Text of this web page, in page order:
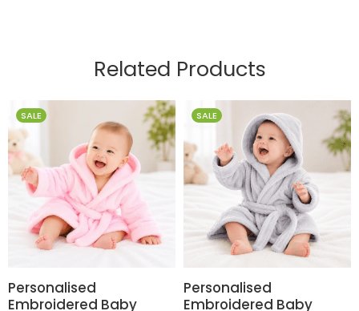
Related Products
SALE
Personalised
Embroidered Baby
SALE
Personalised
Embroidered Baby